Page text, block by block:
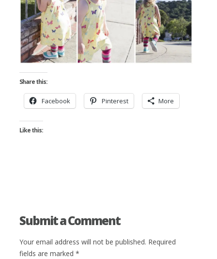
Share this:
Facebook Pinterest More
Like this:
Submit a Comment
Your email address will not be published. Required
fields are marked *